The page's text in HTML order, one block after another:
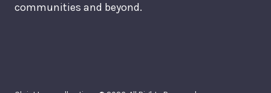
communities and beyond.